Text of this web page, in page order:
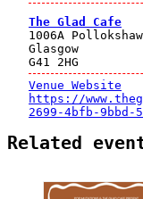
The Glad Cafe
1006A
Glasgow
G41 2HG
Venue Website
https://
2699-4bfb-9bbd-
Related